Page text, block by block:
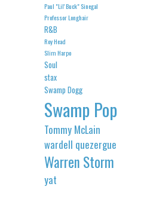
Paul "Lil' Buck" Sinegal
Professor Longhair
R&B
Roy Head
Slim Harpo
Soul
stax
Swamp Dogg
Swamp Pop
Tommy McLain
wardell quezergue
Warren Storm
yat